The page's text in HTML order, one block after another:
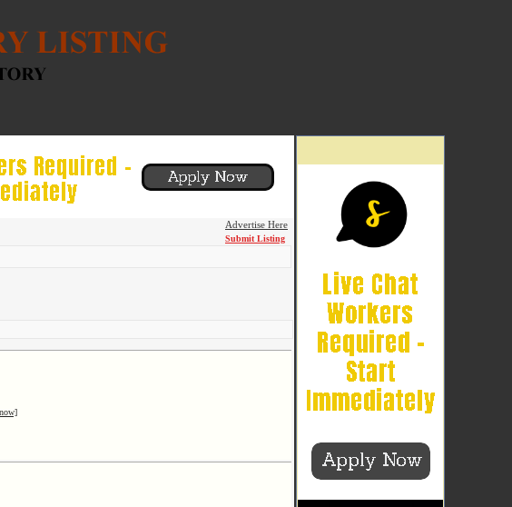
Advertise Here
Submit Listing